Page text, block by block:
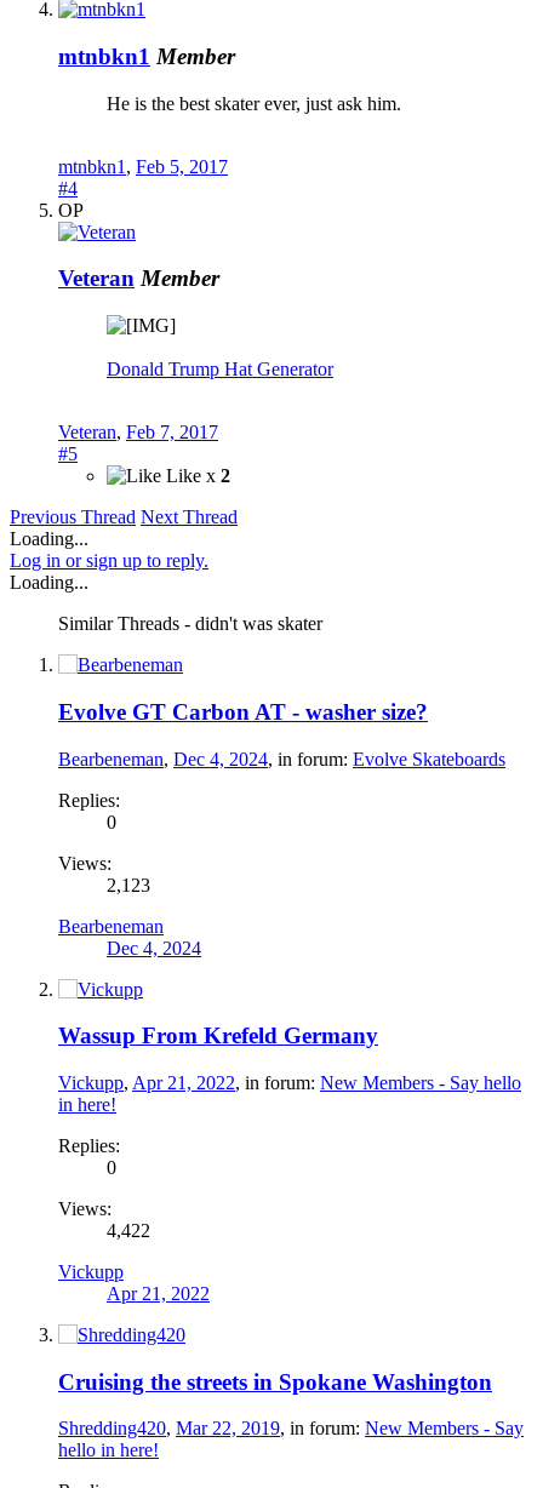
mtnbkn1 Member
He is the best skater ever, just ask him.
mtnbkn1 , Feb 5, 2017
#4
OP
Veteran Member
Donald Trump Hat Generator
Veteran, Feb 7, 2017
#5
Like x 2
Previous Thread Next Thread
Loading...
Log in or sign up to reply.
Loading...
Similar Threads - didn't was skater
Evolve GT Carbon AT - washer size?
Bearbeneman, Dec 4, 2024, in forum: Evolve Skateboards
Replies:
0
Views:
2,123
Bearbeneman
Dec 4, 2024
Wassup From Krefeld Germany
Vickupp, Apr 21, 2022, in forum: New Members - Say hello
in here!
Replies:
0
Views:
4,422
Vickupp
Apr 21, 2022
Cruising the streets in Spokane Washington
Shredding420, Mar 22, 2019, in forum: New Members - Say
hello in here!